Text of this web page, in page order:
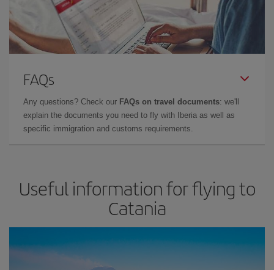
FAQs
Any questions? Check our FAQs on travel documents: we'll
explain the documents you need to fly with Iberia as well as
specific immigration and customs requirements.
Useful information for flying to
Catania